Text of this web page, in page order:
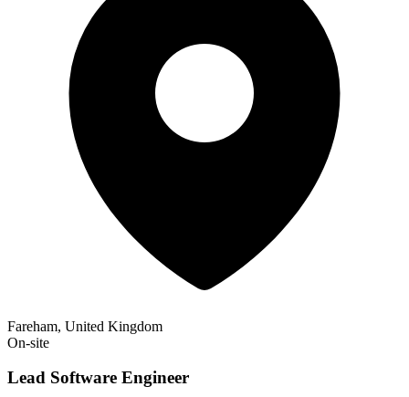
Fareham, United Kingdom
On-site
Lead Software Engineer